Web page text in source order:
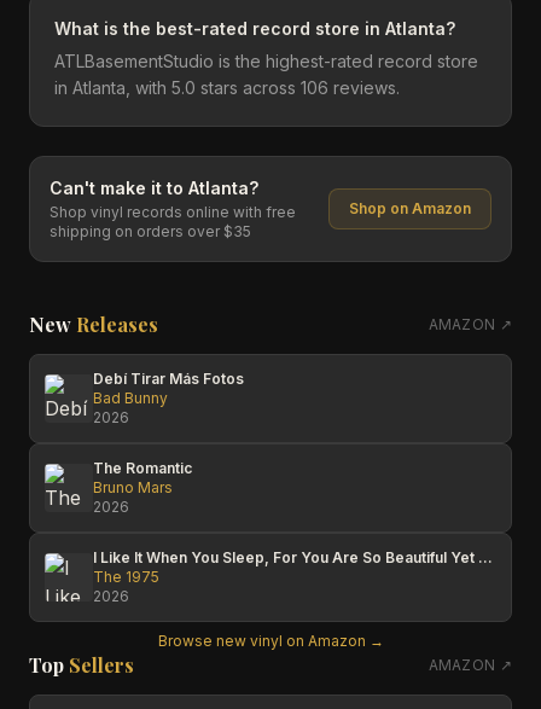
What is the best-rated record store in Atlanta?
ATLBasementStudio is the highest-rated record store
in Atlanta, with 5.0 stars across 106 reviews.
Can't make it to Atlanta?
Shop vinyl records online with free
shipping on orders over $35
Shop on Amazon
New Releases AMAZON ↗
Debí Tirar Más Fotos
Bad Bunny
2026
The Romantic
Bruno Mars
2026
I Like It When You Sleep, For You Are So Beautiful Yet So Unaware Of It
The 1975
2026
Browse new vinyl on Amazon →
Top Sellers AMAZON ↗